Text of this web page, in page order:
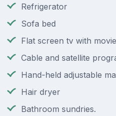
Refrigerator
Sofa bed
Flat screen tv with
Cable and satellite
Hand-held adjustable
Hair dryer
Bathroom sundries.